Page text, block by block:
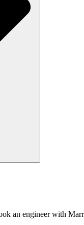
an engineer with